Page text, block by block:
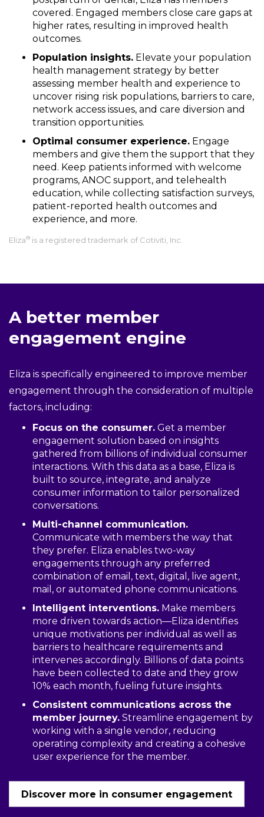
covered. Engaged members close care gaps at
higher rates, resulting in improved health
outcomes.
Population insights. Elevate your population
health management strategy by better
assessing member health and experience to
uncover rising risk populations, barriers to care,
network access issues, and care diversion and
transition opportunities.
Optimal consumer experience. Engage
members and give them the support that they
need. Keep patients informed with welcome
programs, ANOC support, and telehealth
education, while collecting satisfaction surveys,
patient-reported health outcomes and
experience, and more.
Eliza® is a registered trademark of Cotiviti, Inc.
A better member
engagement engine
Eliza is specifically engineered to improve member
engagement through the consideration of multiple
factors, including:
Focus on the consumer. Get a member
engagement solution based on insights
gathered from billions of individual consumer
interactions. With this data as a base, Eliza is
built to source, integrate, and analyze
consumer information to tailor personalized
conversations.
Multi-channel communication.
Communicate with members the way that
they prefer. Eliza enables two-way
engagements through any preferred
combination of email, text, digital, live agent,
mail, or automated phone communications.
Intelligent interventions. Make members
more driven towards action—Eliza identifies
unique motivations per individual as well as
barriers to healthcare requirements and
intervenes accordingly. Billions of data points
have been collected to date and they grow
10% each month, fueling future insights.
Consistent communications across the
member journey. Streamline engagement by
working with a single vendor, reducing
operating complexity and creating a cohesive
user experience for the member.
Discover more in consumer engagement